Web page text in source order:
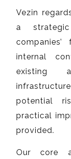
Vezin
a
internal
existing
potential
practical
provided.
Our core